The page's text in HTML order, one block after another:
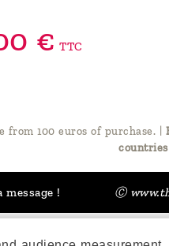
€ TTC
from 100 euros of purchase. |
message ! Ⓒ